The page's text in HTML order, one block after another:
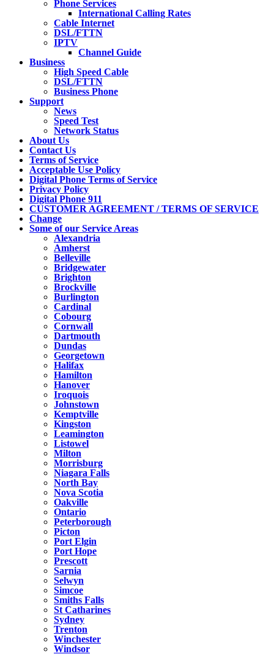
Phone Services
International Calling Rates
Cable Internet
DSL/FTTN
IPTV
Channel Guide
Business
High Speed Cable
DSL/FTTN
Business Phone
Support
News
Speed Test
Network Status
About Us
Contact Us
Terms of Service
Acceptable Use Policy
Digital Phone Terms of Service
Privacy Policy
Digital Phone 911
CUSTOMER AGREEMENT / TERMS OF SERVICE
Change
Some of our Service Areas
Alexandria
Amherst
Belleville
Bridgewater
Brighton
Brockville
Burlington
Cardinal
Cobourg
Cornwall
Dartmouth
Dundas
Georgetown
Halifax
Hamilton
Hanover
Iroquois
Johnstown
Kemptville
Kingston
Leamington
Listowel
Milton
Morrisburg
Niagara Falls
North Bay
Nova Scotia
Oakville
Ontario
Peterborough
Picton
Port Elgin
Port Hope
Prescott
Sarnia
Selwyn
Simcoe
Smiths Falls
St Catharines
Sydney
Trenton
Winchester
Windsor